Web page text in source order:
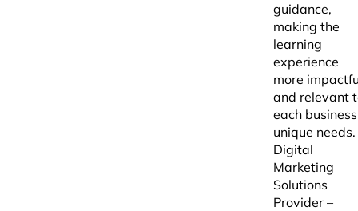
guidance,
making the
learning
experience
more
and relevant
each
unique needs.
Digital
Marketing
Solutions
Provider –